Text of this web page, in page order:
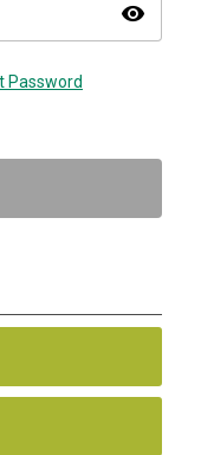
visibility
Password